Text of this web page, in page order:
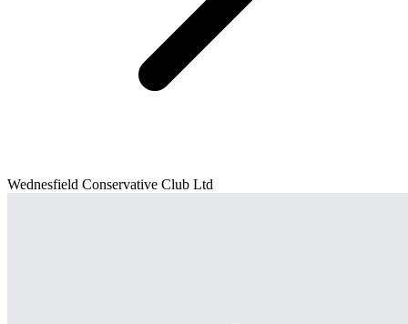
Wednesfield Conservative Club Ltd